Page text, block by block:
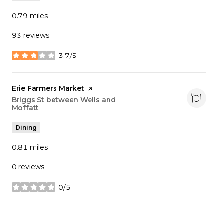
0.79 miles
93 reviews
3.7/5
stars
Visit the
Erie Farmers Market page on Yelp
Search
Briggs St between Wells and
Moffatt
Dining
0.81 miles
0 reviews
0/5
stars